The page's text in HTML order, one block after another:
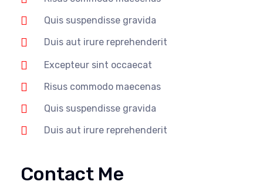
Quis suspendisse gravida
Duis aut irure reprehenderit
Excepteur sint occaecat
Risus commodo maecenas
Quis suspendisse gravida
Duis aut irure reprehenderit
Contact Me